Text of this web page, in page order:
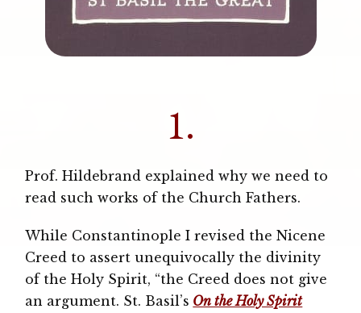
1.
Prof. Hildebrand explained why we need to
read such works of the Church Fathers.
While Constantinople I revised the Nicene
Creed to assert unequivocally the divinity
of the Holy Spirit, “the Creed does not give
an argument. St. Basil’s On the Holy Spirit